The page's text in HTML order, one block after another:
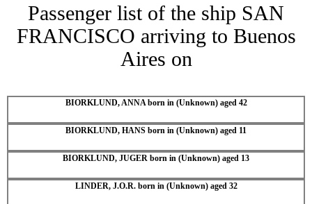
Passenger list of the ship SAN
FRANCISCO arriving to Buenos
Aires on
BIORKLUND, ANNA born in (Unknown) aged 42
BIORKLUND, HANS born in (Unknown) aged 11
BIORKLUND, JUGER born in (Unknown) aged 13
LINDER, J.O.R. born in (Unknown) aged 32